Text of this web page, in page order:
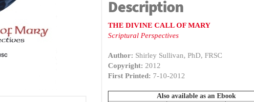
Description
THE DIVINE CALL OF MARY
Scriptural Perspectives
Author: Shirley Sullivan, PhD, FRSC
Copyright: 2012
First Printed: 7-10-2012
Also available as an Ebook